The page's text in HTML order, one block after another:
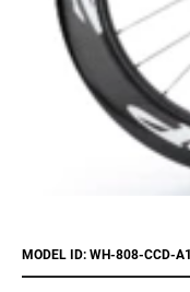
MODEL ID: WH-808-CCD-A1